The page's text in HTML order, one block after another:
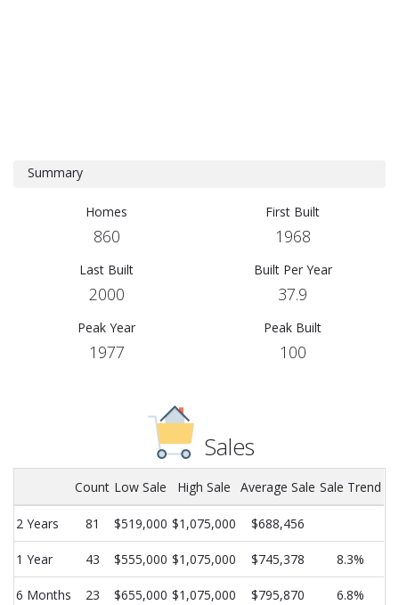
Summary
Homes
860
First Built
1968
Last Built
2000
Built Per Year
37.9
Peak Year
1977
Peak Built
100
Sales
Count Low Sale High Sale Average Sale Sale Trend
2 Years 81 $519,000 $1,075,000 $688,456
1 Year 43 $555,000 $1,075,000 $745,378 8.3%
6 Months 23 $655,000 $1,075,000 $795,870 6.8%